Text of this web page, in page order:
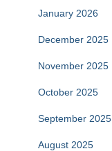
January 2026
December 2025
November 2025
October 2025
September 2025
August 2025